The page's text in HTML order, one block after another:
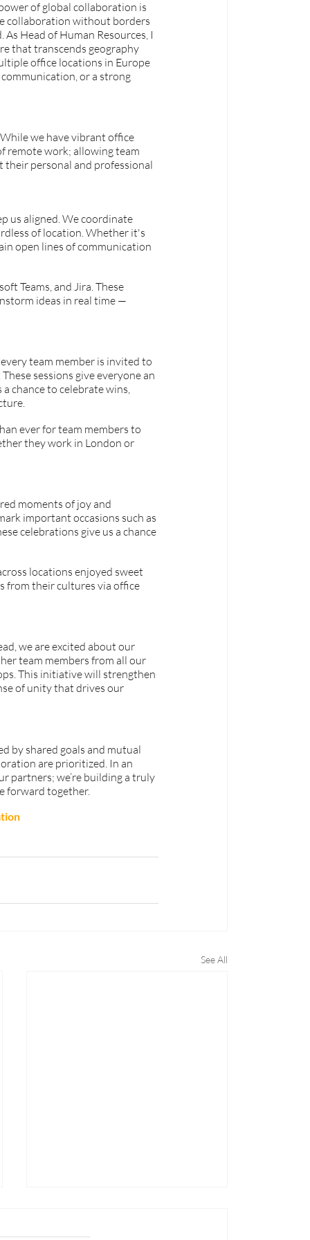
of global collaboration is
collaboration without borders
Head of Human Resources, I
that transcends geography
office locations in Europe
or a strong
we have vibrant office
remote work; allowing team
their personal and professional
us aligned. We coordinate
of location. Whether it's
open lines of communication
Teams, and Jira. These
ideas in real time —
team member is invited to
sessions give everyone an
chance to celebrate wins,
ever for team members to
they work in London or
moments of joy and
important occasions such as
celebrations give us a chance
locations enjoyed sweet
from their cultures via office
we are excited about our
team members from all our
This initiative will strengthen
of unity that drives our
by shared goals and mutual
are prioritized. In an
partners; we’re building a truly
forward together.
See All